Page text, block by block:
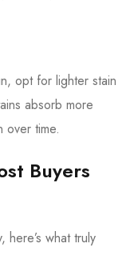
opt for lighter stain
absorb more
over time.
Buyers
what truly